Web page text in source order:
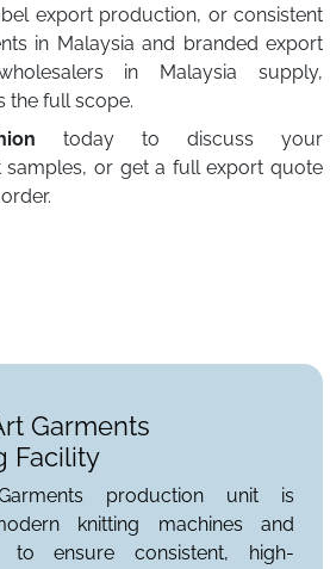
export production, or consistent
in Malaysia and branded export
in Malaysia supply,
the full scope.
today to discuss your
samples, or get a full export quote
Garments
Facility
Garments production unit is
knitting machines and
to ensure consistent, high-